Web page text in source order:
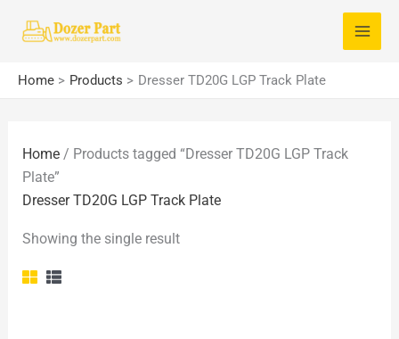
Home Products Dresser TD20G LGP Track Plate
e
h
f
r
:
Home / Products tagged “Dresser TD20G LGP Track
Plate”
Dresser TD20G LGP Track Plate
Showing the single result